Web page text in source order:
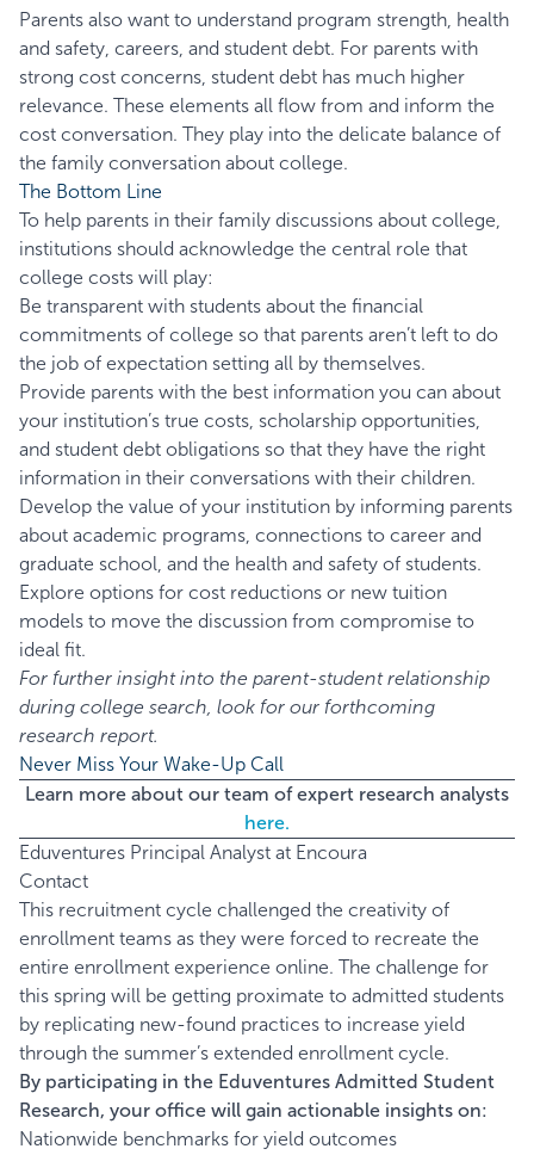
Parents also want to understand program strength, health
and safety, careers, and student debt. For parents with
strong cost concerns, student debt has much higher
relevance. These elements all flow from and inform the
cost conversation. They play into the delicate balance of
the family conversation about college.
The Bottom Line
To help parents in their family discussions about college,
institutions should acknowledge the central role that
college costs will play:
Be transparent with students about the financial
commitments of college so that parents aren’t left to do
the job of expectation setting all by themselves.
Provide parents with the best information you can about
your institution’s true costs, scholarship opportunities,
and student debt obligations so that they have the right
information in their conversations with their children.
Develop the value of your institution by informing parents
about academic programs, connections to career and
graduate school, and the health and safety of students.
Explore options for cost reductions or new tuition
models to move the discussion from compromise to
ideal fit.
For further insight into the parent-student relationship
during college search, look for our forthcoming
research report.
Never Miss Your Wake-Up Call
Learn more about our team of expert research analysts
here.
Eduventures Principal Analyst at Encoura
Contact
This recruitment cycle challenged the creativity of
enrollment teams as they were forced to recreate the
entire enrollment experience online. The challenge for
this spring will be getting proximate to admitted students
by replicating new-found practices to increase yield
through the summer’s extended enrollment cycle.
By participating in the Eduventures Admitted Student
Research, your office will gain actionable insights on:
Nationwide benchmarks for yield outcomes